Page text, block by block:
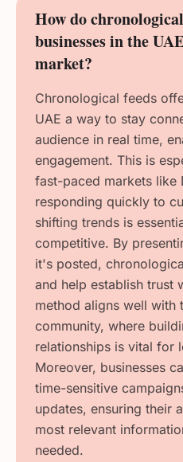
How do
businesses in the
market?
Chronological feeds
UAE a way to stay
audience in real time,
engagement. This is
fast-paced markets like
responding quickly to
shifting trends is
competitive. By
it's posted,
and help establish trust
method aligns well with
community, where
relationships is vital for
Moreover, businesses
time-sensitive
updates, ensuring their
most relevant
needed.